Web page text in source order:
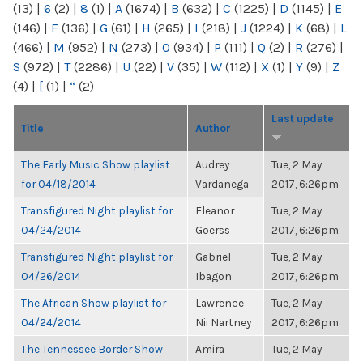
(13) | 6 (2) | 8 (1) | A (1674) | B (632) | C (1225) | D (1145) | E
(146) | F (136) | G (61) | H (265) | I (218) | J (1224) | K (68) | L
(466) | M (952) | N (273) | O (934) | P (111) | Q (2) | R (276) |
S (972) | T(2286) | U (22) | V (35) | W (112) | X (1) | Y (9) | Z
(4) | [ (1) | “ (2)
Title Author
Last update
The Early Music Show playlist
for 04/18/2014
Audrey
Vardanega
Tue, 2 May
2017, 6:26pm
Transfigured Night playlist for
04/24/2014
Eleanor
Goerss
Tue, 2 May
2017, 6:26pm
Transfigured Night playlist for
04/26/2014
Gabriel
Ibagon
Tue, 2 May
2017, 6:26pm
The African Show playlist for
04/24/2014
Lawrence
Nii Nartney
Tue, 2 May
2017, 6:26pm
The Tennessee Border Show
Amira
Tue, 2 May